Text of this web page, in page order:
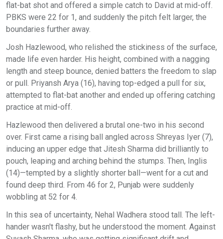
flat-bat shot and offered a simple catch to David at mid-off.
PBKS were 22 for 1, and suddenly the pitch felt larger, the
boundaries further away.
Josh Hazlewood, who relished the stickiness of the surface,
made life even harder. His height, combined with a nagging
length and steep bounce, denied batters the freedom to slap
or pull. Priyansh Arya (16), having top-edged a pull for six,
attempted to flat-bat another and ended up offering catching
practice at mid-off.
Hazlewood then delivered a brutal one-two in his second
over. First came a rising ball angled across Shreyas Iyer (7),
inducing an upper edge that Jitesh Sharma did brilliantly to
pouch, leaping and arching behind the stumps. Then, Inglis
(14)—tempted by a slightly shorter ball—went for a cut and
found deep third. From 46 for 2, Punjab were suddenly
wobbling at 52 for 4.
In this sea of uncertainty, Nehal Wadhera stood tall. The left-
hander wasn't flashy, but he understood the moment. Against